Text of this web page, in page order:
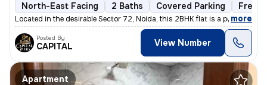
North-East Facing 2 Baths Covered Parking
Located in the desirable Sector 72, Noida, this 2BHK flat is a perfect
, more
Posted By
CAPITAL View Number
Apartment